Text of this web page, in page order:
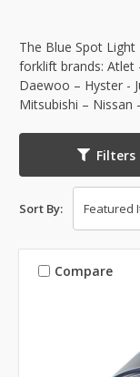
The Blue Spot
forklift brands: Atlet
Daewoo – Hyster -
Mitsubishi – Nissan
Filters
Sort By:
Compare